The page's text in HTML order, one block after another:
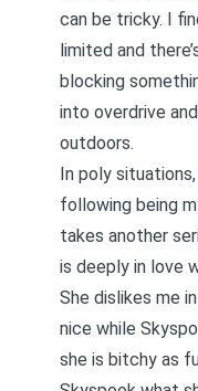
can be tricky. I
limited and
blocking
into overdrive
outdoors.
In poly
following being
takes another
is deeply in love
She dislikes me
nice while
she is bitchy as